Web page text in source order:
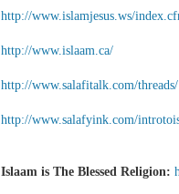
http://www.islamjesus.ws/
http://www.islaam.ca/
http://www.salafitalk.com/
http://www.salafyink.com/
Islaam is The Blessed Religion: